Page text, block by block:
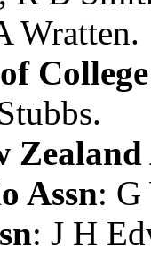
Wratten.
.
Zealand
Assn: G
: J H